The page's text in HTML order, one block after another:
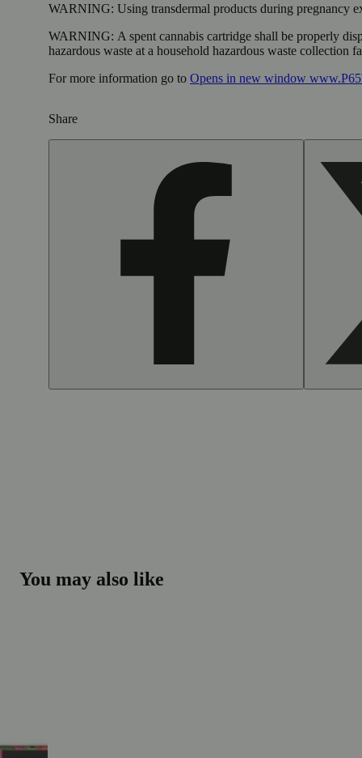
WARNING: Using transdermal products during pregnancy
WARNING: A spent cannabis cartridge shall be properly
hazardous waste at a household hazardous waste collection
For more information go to Opens in new window
Share
You may also like